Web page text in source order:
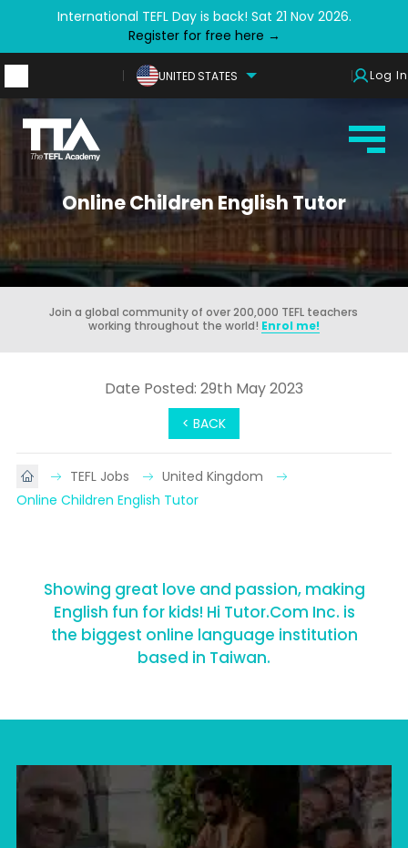
International TEFL Day is back! Sat 21 Nov 2026.
Register for free here →
UNITED STATES Log In
Online Children English Tutor
Join a global community of over 200,000 TEFL teachers
working throughout the world! Enrol me!
< BACK
Date Posted: 29th May 2023
TEFL Jobs
United Kingdom
Online Children English Tutor
Showing great love and passion, making
English fun for kids! Hi Tutor.Com Inc. is
the biggest online language institution
based in Taiwan.